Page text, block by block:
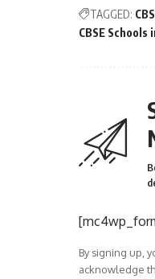
TAGGED:
CBSE Schools
By signing up,
acknowledge